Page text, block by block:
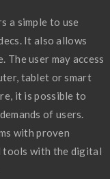
a simple to use
It also allows
The user may access
tablet or smart
it is possible to
of users.
with proven
tools with the digital